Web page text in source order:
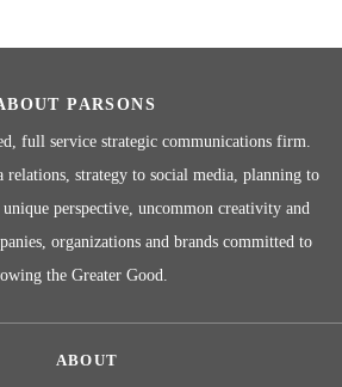
PARSONS
full service strategic communications firm.
strategy to social media, planning to
perspective, uncommon creativity and
organizations and brands committed to
the Greater Good.
ABOUT